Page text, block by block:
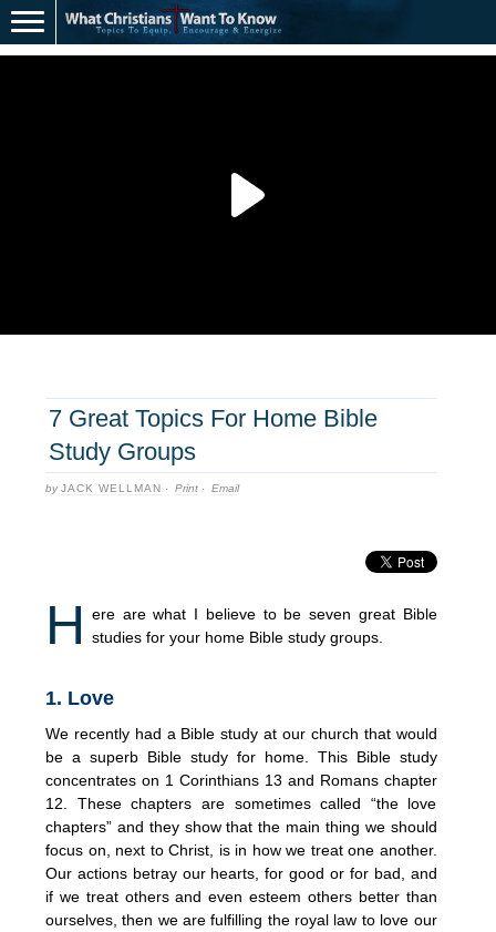
7 Great Topics For Home Bible
Study Groups
byJACK WELLMAN · Print · Email
H
ere are what I believe to be seven great Bible
studies for your home Bible study groups.
1. Love
We recently had a Bible study at our church that would
be a superb Bible study for home. This Bible study
concentrates on 1 Corinthians 13 and Romans chapter
12. These chapters are sometimes called “the love
chapters” and they show that the main thing we should
focus on, next to Christ, is in how we treat one another.
Our actions betray our hearts, for good or for bad, and
if we treat others and even esteem others better than
ourselves, then we are fulfilling the royal law to love our